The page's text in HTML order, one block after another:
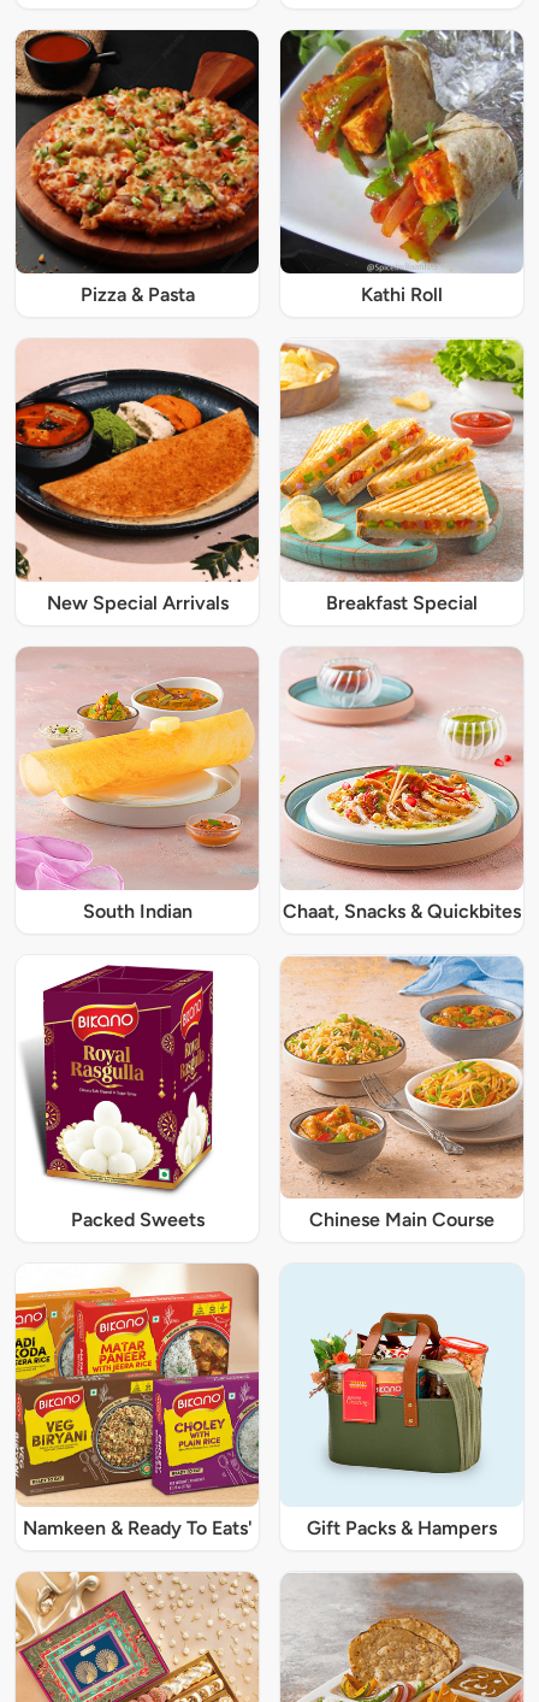
Pizza & Pasta Kathi Roll
New Special Arrivals Breakfast Special
South Indian Chaat, Snacks & Quickbites
Packed Sweets Chinese Main Course
Namkeen & Ready To Eats' Gift Packs & Hampers